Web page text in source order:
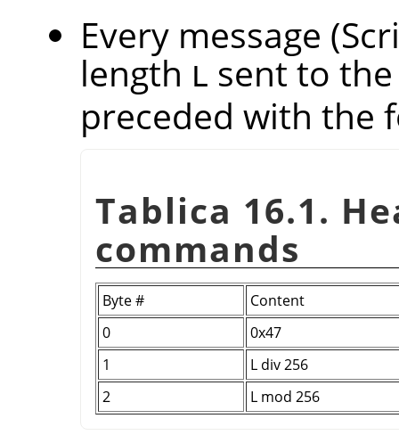
Every message
length L sent to
preceded with the
Tablica 16.1.
commands
Byte #
Content
0
0x47
1
L div 256
2
L mod 256